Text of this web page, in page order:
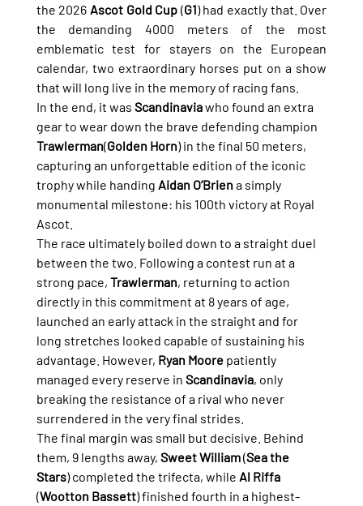
the 2026 Ascot Gold Cup (G1) had exactly that. Over
the demanding 4000 meters of the most
emblematic test for stayers on the European
calendar, two extraordinary horses put on a show
that will long live in the memory of racing fans.
In the end, it was Scandinavia who found an extra
gear to wear down the brave defending champion
Trawlerman(Golden Horn) in the final 50 meters,
capturing an unforgettable edition of the iconic
trophy while handing Aidan O’Brien a simply
monumental milestone: his 100th victory at Royal
Ascot.
The race ultimately boiled down to a straight duel
between the two. Following a contest run at a
strong pace, Trawlerman, returning to action
directly in this commitment at 8 years of age,
launched an early attack in the straight and for
long stretches looked capable of sustaining his
advantage. However, Ryan Moore patiently
managed every reserve in Scandinavia, only
breaking the resistance of a rival who never
surrendered in the very final strides.
The final margin was small but decisive. Behind
them, 9 lengths away, Sweet William (Sea the
Stars) completed the trifecta, while Al Riffa
(Wootton Bassett) finished fourth in a highest-